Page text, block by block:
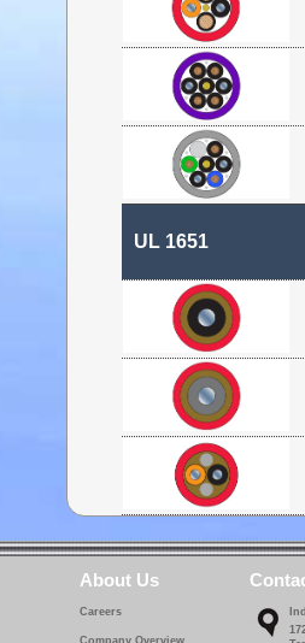
UL 1651
About Us
Careers
Company Overview